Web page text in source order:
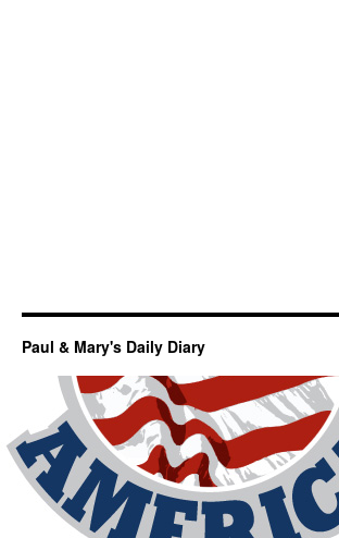
Paul & Mary's Daily Diary